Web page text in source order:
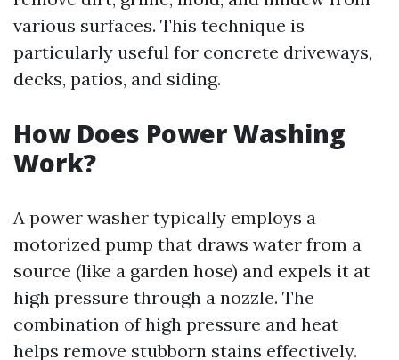
various surfaces. This technique is
particularly useful for concrete driveways,
decks, patios, and siding.
How Does Power Washing
Work?
A power washer typically employs a
motorized pump that draws water from a
source (like a garden hose) and expels it at
high pressure through a nozzle. The
combination of high pressure and heat
helps remove stubborn stains effectively.